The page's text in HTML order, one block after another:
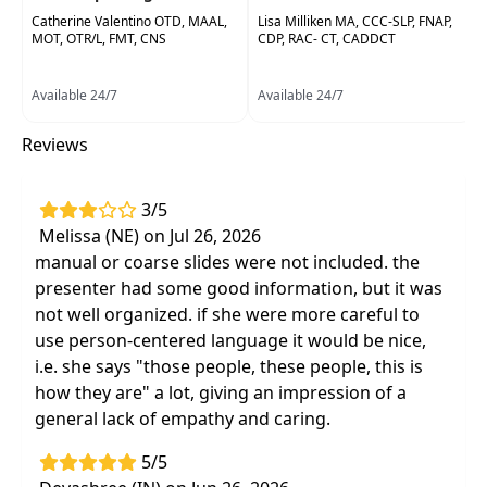
interventions to improve overall quality of life
and functional goals.
Therapist Assistants, Occupational Therapists,
Language Pathologists
to be watched online at your leisure
Highlights
Recognition of early predictors and the
differences between the forms of
dementia:
Alzheimer's, Vascular, Lewy Body
Perform a confident patient assessment and
develop a treatment plan specific to each
Confidently interpret the
Catherine Valentino OTD, MAAL,
MOT, OTR/L, FMT, CNS
Available 24/7
Lisa Milliken MA, CCC-SLP, FNAP,
CDP, RAC- CT, CADDCT
Available 24/7
Reviews
3/5
Melissa (NE) on Jul 26, 2026
manual or coarse slides were not included. the
presenter had some good information, but it was
not well organized. if she were more careful to
use person-centered language it would be nice,
i.e. she says "those people, these people, this is
how they are" a lot, giving an impression of a
general lack of empathy and caring.
5/5